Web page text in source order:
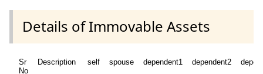
Details of Immovable Assets
Sr
No
Description self spouse dependent1 dependent2